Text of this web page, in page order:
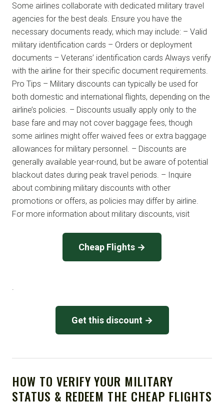
Some airlines collaborate with dedicated military travel
agencies for the best deals. Ensure you have the
necessary documents ready, which may include: – Valid
military identification cards – Orders or deployment
documents – Veterans’ identification cards Always verify
with the airline for their specific document requirements.
Pro Tips – Military discounts can typically be used for
both domestic and international flights, depending on the
airline’s policies. – Discounts usually apply only to the
base fare and may not cover baggage fees, though
some airlines might offer waived fees or extra baggage
allowances for military personnel. – Discounts are
generally available year-round, but be aware of potential
blackout dates during peak travel periods. – Inquire
about combining military discounts with other
promotions or offers, as policies may differ by airline.
For more information about military discounts, visit
Cheap Flights →
Get this discount →
HOW TO VERIFY YOUR MILITARY
STATUS & REDEEM THE CHEAP FLIGHTS